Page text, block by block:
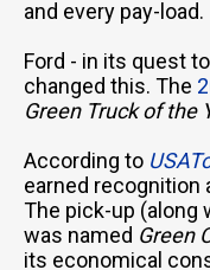
and every pay-load.
Ford - in its quest
changed this. The
Green Truck of the
According to
earned recognition
The pick-up (along
was named Green
its economical